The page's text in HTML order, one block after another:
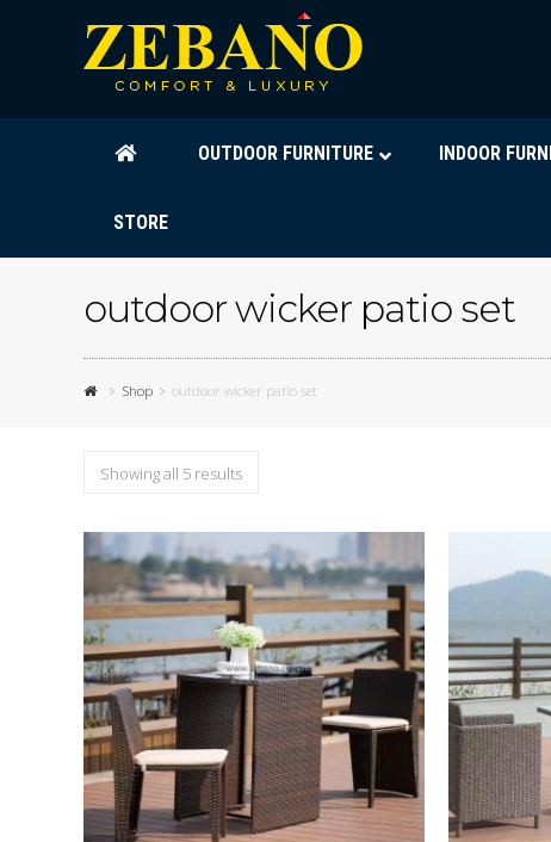
OUTDOOR FURNITURE INDOOR
STORE
outdoor wicker patio set
Shop outdoor wicker patio set
Showing all 5 results